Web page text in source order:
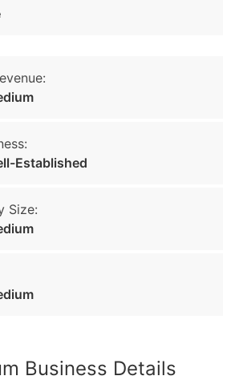
Established
Size:
Business Details